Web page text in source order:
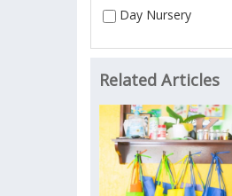
Day Nursery
Related Articles